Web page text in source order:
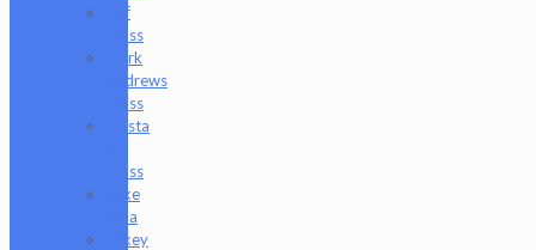
Luff
Glass
Mark
Andrews
Glass
Masta
Glass
Mike
Luna
Mikey